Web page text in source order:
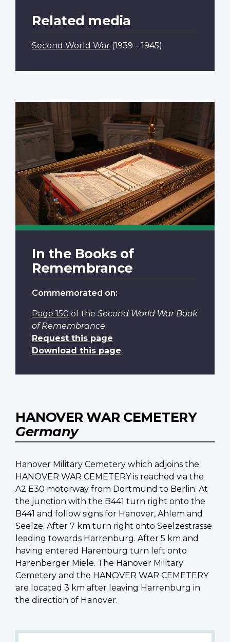
Related media
Second World War (1939 – 1945)
In the Books of
Remembrance
Commemorated on:
Page 150 of the Second World War Book
of Remembrance.
Request this page
Download this page
HANOVER WAR CEMETERY
Germany
Hanover Military Cemetery which adjoins the
HANOVER WAR CEMETERY is reached via the
A2 E30 motorway from Dortmund to Berlin. At
the junction with the B441 turn right onto the
B441 and follow signs for Hanover, Ahlem and
Seelze. After 7 km turn right onto Seelzestrasse
leading towards Harrenburg. After 5 km and
having entered Harenburg turn left onto
Harenberger Miele. The Hanover Military
Cemetery and the HANOVER WAR CEMETERY
are located 3 km after leaving Harrenburg in
the direction of Hanover.